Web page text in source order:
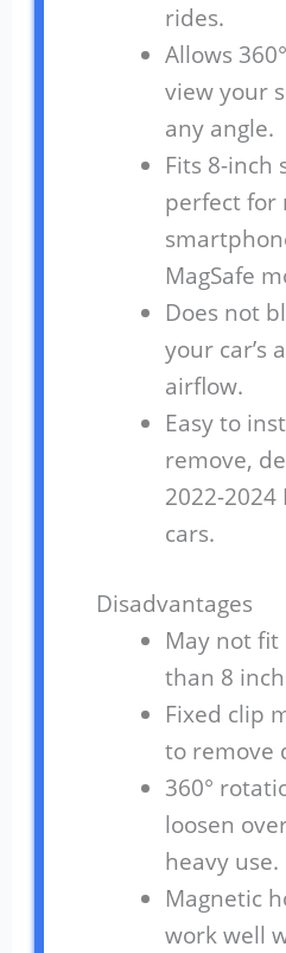
rides.
Allows
view your
any angle.
Fits 8-inch
perfect for
MagSafe
Does not
your car’s
airflow.
Easy to
remove,
2022-2024
cars.
Disadvantages
May not
than 8
Fixed clip
to remove
360°
loosen
heavy use.
Magnetic
work well